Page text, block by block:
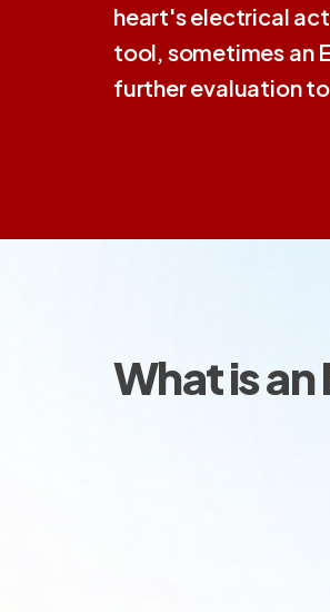
heart's electrical
tool, sometimes an
further evaluation
What is an